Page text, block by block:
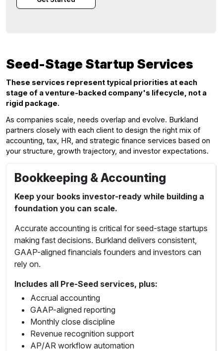
Seed-Stage Startup Services
These services represent typical priorities at each
stage of a venture-backed company's lifecycle, not a
rigid package.
As companies scale, needs overlap and evolve. Burkland
partners closely with each client to design the right mix of
accounting, tax, HR, and strategic finance services based on
your structure, growth trajectory, and investor expectations.
Bookkeeping & Accounting
Keep your books investor-ready while building a
foundation you can scale.
Accurate accounting is critical for seed-stage startups
making fast decisions. Burkland delivers consistent,
GAAP-aligned financials founders and investors can
rely on.
Includes all Pre-Seed services, plus:
Accrual accounting
GAAP-aligned reporting
Monthly close discipline
Revenue recognition support
AP/AR workflow automation